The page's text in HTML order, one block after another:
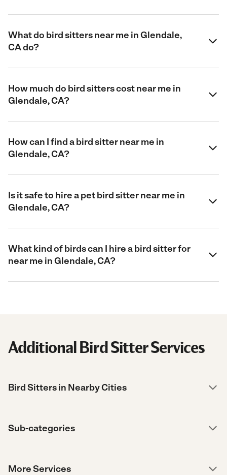
What do bird sitters near me in Glendale,
CA do?
How much do bird sitters cost near me in
Glendale, CA?
How can I find a bird sitter near me in
Glendale, CA?
Is it safe to hire a pet bird sitter near me in
Glendale, CA?
What kind of birds can I hire a bird sitter for
near me in Glendale, CA?
Additional Bird Sitter Services
Bird Sitters in Nearby Cities
Sub-categories
More Services